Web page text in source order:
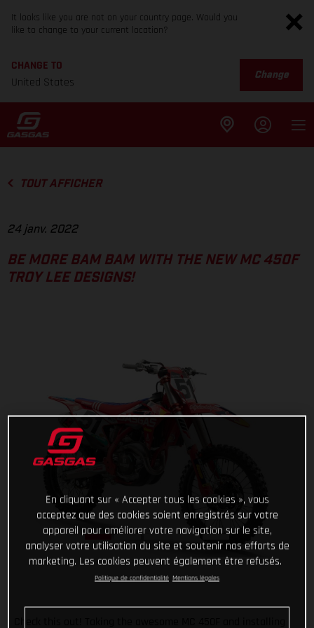
It looks like you are not on your country page. Would you
like to change to your current location?
CHANGE TO
United States
Change
TOUT AFFICHER
24 janv. 2022
BE MORE BAM BAM WITH THE NEW MC 450F
TROY LEE DESIGNS!
En cliquant sur « Accepter tous les cookies », vous
acceptez que des cookies soient enregistrés sur votre
appareil pour améliorer votre navigation sur le site,
analyser votre utilisation du site et soutenir nos efforts de
marketing. Les cookies peuvent également être refusés.
Politique de confidentialité Mentions légales